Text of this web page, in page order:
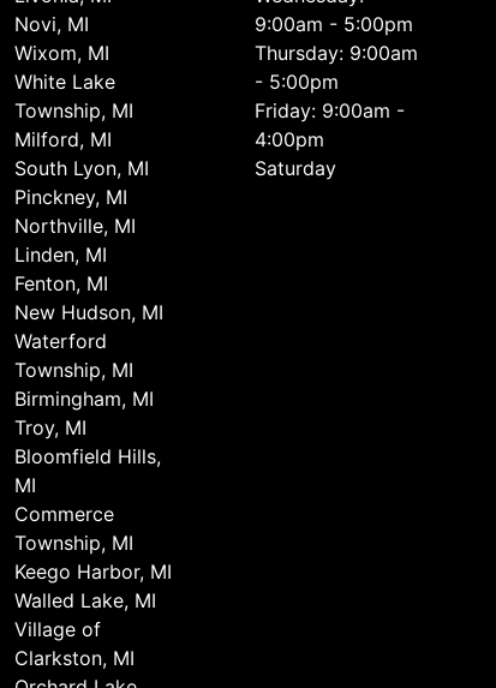
Novi, MI
Wixom, MI
White Lake
Township, MI
Milford, MI
South Lyon, MI
Pinckney, MI
Northville, MI
Linden, MI
Fenton, MI
New Hudson, MI
Waterford
Township, MI
Birmingham, MI
Troy, MI
Bloomfield Hills,
MI
Commerce
Township, MI
Keego Harbor, MI
Walled Lake, MI
Village of
Clarkston, MI
9:00am - 5:00pm
Thursday: 9:00am
- 5:00pm
Friday: 9:00am -
4:00pm
Saturday